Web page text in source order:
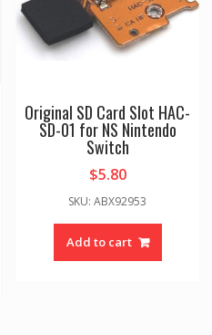
Original SD Card Slot HAC-
SD-01 for NS Nintendo
Switch
$5.80
SKU: ABX92953
Add to cart